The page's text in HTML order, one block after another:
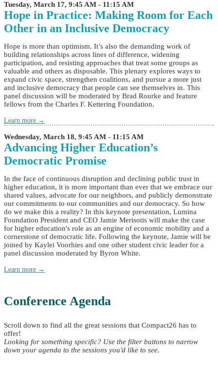
Tuesday, March 17, 9:45 AM - 11:15 AM
Hope in Practice: Making Room for Each
Other in an Inclusive Democracy
Hope is more than optimism. It’s also the demanding work of
building relationships across lines of difference, widening
participation, and resisting approaches that treat some groups as
valuable and others as disposable. This plenary explores ways to
expand civic space, strengthen coalitions, and pursue a more just
and inclusive democracy that people can see themselves in. This
panel discussion will be moderated by Brad Rourke and feature
fellows from the Charles F. Kettering Foundation.
Learn more →
Wednesday, March 18, 9:45 AM - 11:15 AM
Advancing Higher Education’s
Democratic Promise
In the face of continuous disruption and declining public trust in
higher education, it is more important than ever that we embrace our
shared values, advocate for our neighbors, and publicly demonstrate
our commitments to our communities and our democracy. So how
do we make this a reality? In this keynote presentation, Lumina
Foundation President and CEO Jamie Merisotis will make the case
for higher education's role as an engine of economic mobility and a
cornerstone of democratic life. Following the keynote, Jamie will be
joined by Kaylei Voorhies and one other student civic leader for a
panel discussion moderated by Byron White.
Learn more →
Conference Agenda
Scroll down to find all the great sessions that Compact26 has to
offer!
Looking for something specific? Use the filter buttons to narrow
down your agenda to the sessions you'd like to see.